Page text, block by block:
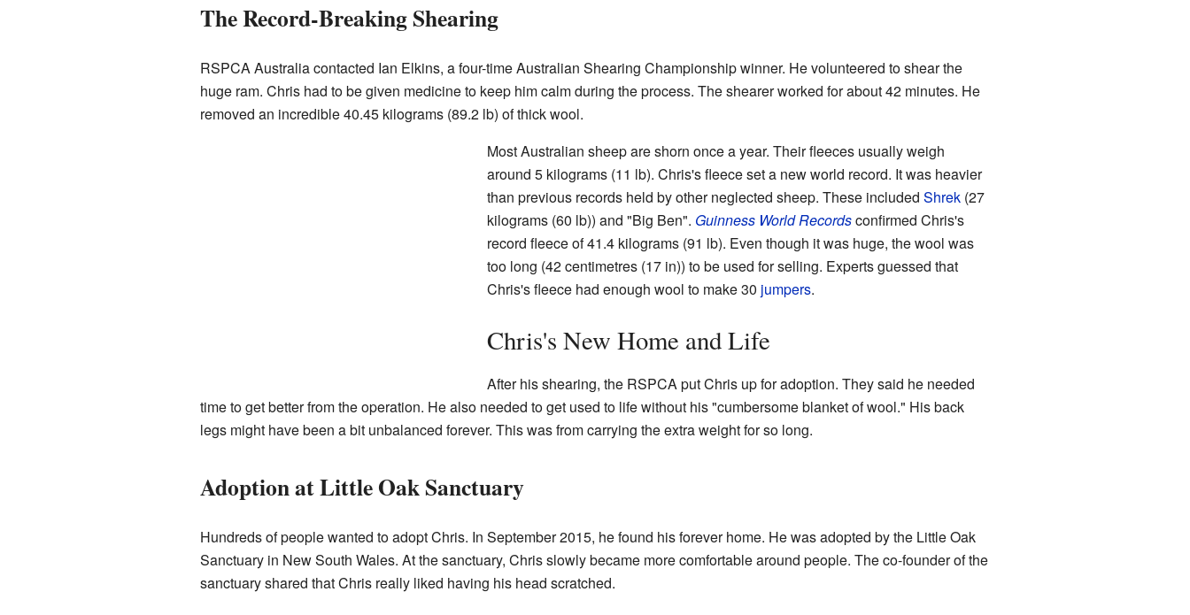
The Record-Breaking Shearing
RSPCA Australia contacted Ian Elkins, a four-time Australian Shearing Championship winner. He volunteered to shear the
huge ram. Chris had to be given medicine to keep him calm during the process. The shearer worked for about 42 minutes. He
removed an incredible 40.45 kilograms (89.2 lb) of thick wool.
Most Australian sheep are shorn once a year. Their fleeces usually weigh
around 5 kilograms (11 lb). Chris's fleece set a new world record. It was heavier
than previous records held by other neglected sheep. These included Shrek(27
kilograms (60 lb)) and "Big Ben". Guinness World Recordsconfirmed Chris's
record fleece of 41.4 kilograms (91 lb). Even though it was huge, the wool was
too long (42 centimetres (17 in)) to be used for selling. Experts guessed that
Chris's fleece had enough wool to make 30 jumpers.
Chris's New Home and Life
After his shearing, the RSPCA put Chris up for adoption. They said he needed
time to get better from the operation. He also needed to get used to life without his "cumbersome blanket of wool." His back
legs might have been a bit unbalanced forever. This was from carrying the extra weight for so long.
Adoption at Little Oak Sanctuary
Hundreds of people wanted to adopt Chris. In September 2015, he found his forever home. He was adopted by the Little Oak
Sanctuary in New South Wales. At the sanctuary, Chris slowly became more comfortable around people. The co-founder of the
sanctuary shared that Chris really liked having his head scratched.